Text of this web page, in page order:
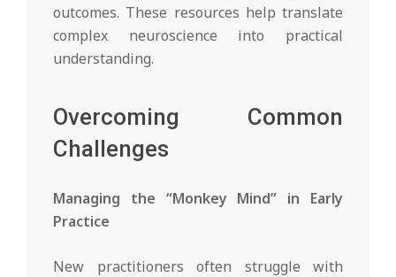
outcomes. These resources help translate
complex neuroscience into practical
understanding.
Overcoming Common
Challenges
Managing the “Monkey Mind” in Early
Practice
New practitioners often struggle with